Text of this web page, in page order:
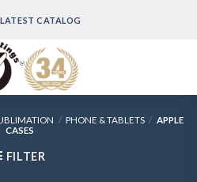
CATALOG
/ PHONE & TABLETS / APPLE
CASES
FILTER